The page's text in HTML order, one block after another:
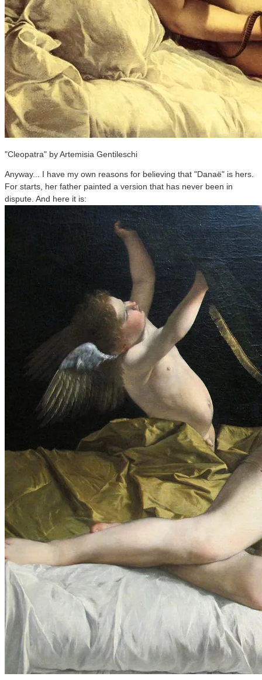
"Cleopatra" by Artemisia Gentileschi
Anyway... I have my own reasons for believing that "Danaë" is hers.
For starts, her father painted a version that has never been in
dispute. And here it is: